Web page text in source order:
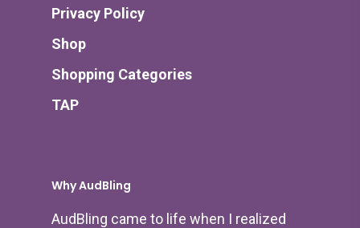
Privacy Policy
Shop
Shopping Categories
TAP
Why AudBling
AudBling came to life when I realized